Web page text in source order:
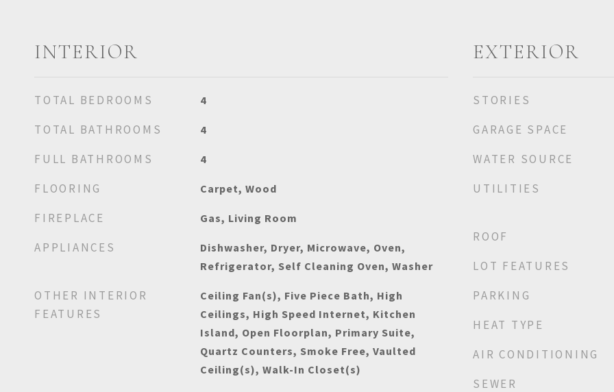
INTERIOR
TOTAL BEDROOMS 4
TOTAL BATHROOMS 4
FULL BATHROOMS 4
FLOORING Carpet, Wood
FIREPLACE Gas, Living Room
APPLIANCES
Dishwasher, Dryer, Microwave, Oven,
Refrigerator, Self Cleaning Oven, Washer
OTHER INTERIOR
FEATURES
Ceiling Fan(s), Five Piece Bath, High
Ceilings, High Speed Internet, Kitchen
Island, Open Floorplan, Primary Suite,
Quartz Counters, Smoke Free, Vaulted
Ceiling(s), Walk-In Closet(s)
EXTERIOR
STORIES
GARAGE SPACE
WATER SOURCE
UTILITIES
ROOF
LOT FEATURES
PARKING
HEAT TYPE
AIR CONDITIONING
SEWER